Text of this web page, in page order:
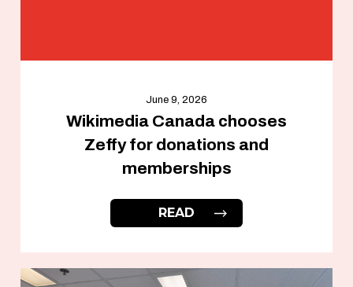
June 9, 2026
Wikimedia Canada chooses
Zeffy for donations and
memberships
READ